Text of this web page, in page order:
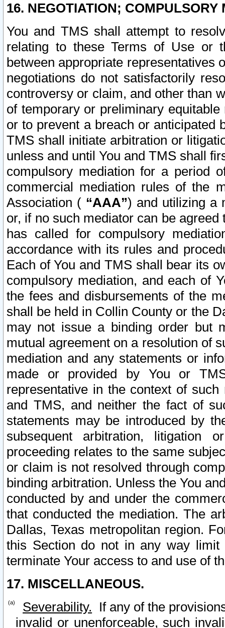
16. NEGOTIATION; COMPULSORY
You and TMS shall attempt to
relating to these Terms of Use or
between appropriate representatives
negotiations do not satisfactorily
controversy or claim, and other than
of temporary or preliminary
or to prevent a breach or anticipated
TMS shall initiate arbitration or
unless and until You and TMS shall
compulsory mediation for a period
commercial mediation rules of the
Association ( “AAA”) and utilizing a
or, if no such mediator can be
has called for compulsory
accordance with its rules and
Each of You and TMS shall bear its
compulsory mediation, and each of
the fees and disbursements of the
shall be held in Collin County or the
may not issue a binding order but
mutual agreement on a resolution of
mediation and any statements or
made or provided by You or
representative in the context of
and TMS, and neither the fact of
statements may be introduced by
subsequent arbitration, litigation
proceeding relates to the same
or claim is not resolved through
binding arbitration. Unless the You
conducted by and under the
that conducted the mediation. The
Dallas, Texas metropolitan region.
this Section do not in any way
terminate Your access to and use of
17. MISCELLANEOUS.
Severability. If any of the
invalid or unenforceable, such